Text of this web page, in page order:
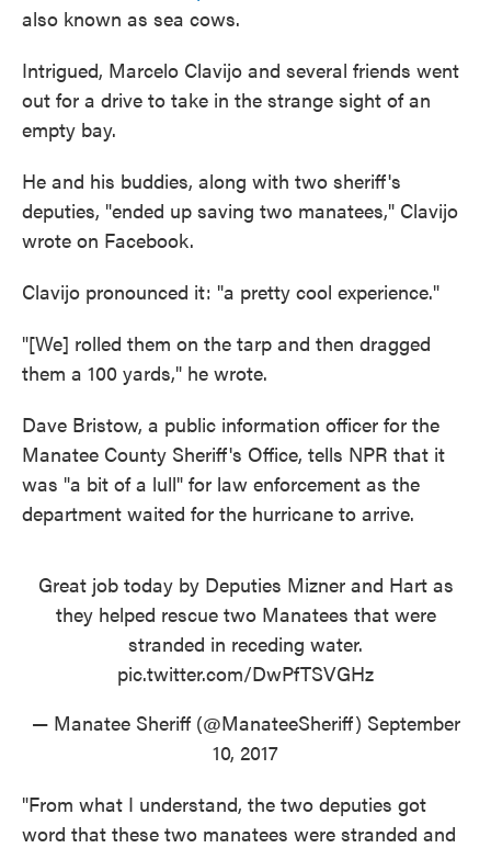
also known as sea cows.
Intrigued, Marcelo Clavijo and several friends went
out for a drive to take in the strange sight of an
empty bay.
He and his buddies, along with two sheriff's
deputies, "ended up saving two manatees," Clavijo
wrote on Facebook.
Clavijo pronounced it: "a pretty cool experience."
"[We] rolled them on the tarp and then dragged
them a 100 yards," he wrote.
Dave Bristow, a public information officer for the
Manatee County Sheriff's Office, tells NPR that it
was "a bit of a lull" for law enforcement as the
department waited for the hurricane to arrive.
Great job today by Deputies Mizner and Hart as
they helped rescue two Manatees that were
stranded in receding water.
pic.twitter.com/DwPfTSVGHz
— Manatee Sheriff (@ManateeSheriff) September
10, 2017
"From what I understand, the two deputies got
word that these two manatees were stranded and